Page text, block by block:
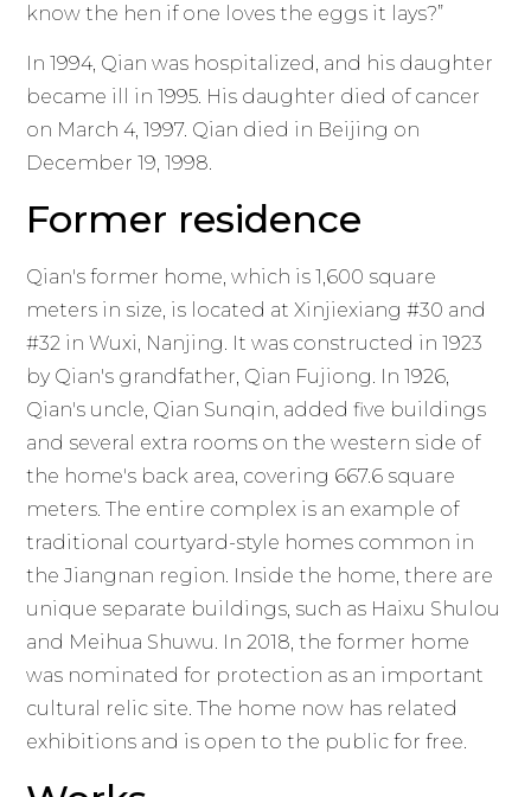
know the hen if one loves the eggs it lays?”
In 1994, Qian was hospitalized, and his daughter
became ill in 1995. His daughter died of cancer
on March 4, 1997. Qian died in Beijing on
December 19, 1998.
Former residence
Qian's former home, which is 1,600 square
meters in size, is located at Xinjiexiang #30 and
#32 in Wuxi, Nanjing. It was constructed in 1923
by Qian's grandfather, Qian Fujiong. In 1926,
Qian's uncle, Qian Sunqin, added five buildings
and several extra rooms on the western side of
the home's back area, covering 667.6 square
meters. The entire complex is an example of
traditional courtyard-style homes common in
the Jiangnan region. Inside the home, there are
unique separate buildings, such as Haixu Shulou
and Meihua Shuwu. In 2018, the former home
was nominated for protection as an important
cultural relic site. The home now has related
exhibitions and is open to the public for free.